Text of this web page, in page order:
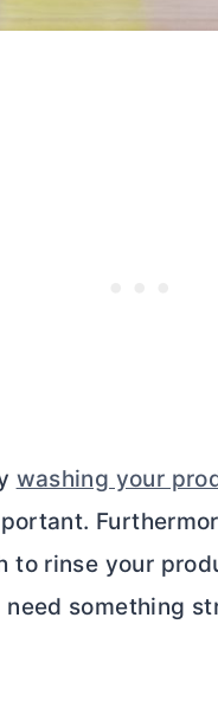
washing your
to rinse your
need something